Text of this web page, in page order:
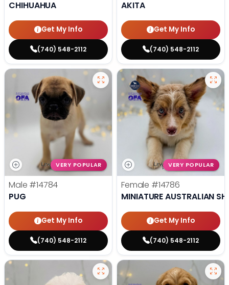
CHIHUAHUA
Get My Info
(740) 548-2112
AKITA
Get My Info
(740) 548-2112
VERY POPULAR
Male #14784
PUG
Get My Info
(740) 548-2112
VERY POPULAR
Female #14786
MINIATURE AUSTRALIAN
Get My Info
(740) 548-2112